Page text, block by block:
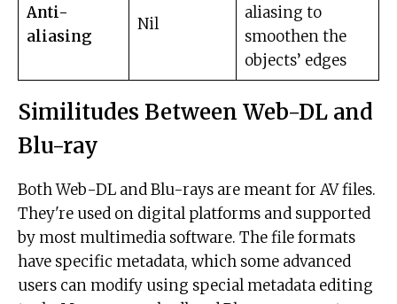
Anti-
aliasing
Nil
aliasing to
smoothen the
objects’ edges
Similitudes Between Web-DL and
Blu-ray
Both Web-DL and Blu-rays are meant for AV files.
They're used on digital platforms and supported
by most multimedia software. The file formats
have specific metadata, which some advanced
users can modify using special metadata editing